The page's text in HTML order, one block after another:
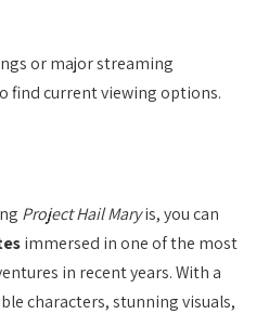
or major streaming
find current viewing options.
Project Hail Maryis, you can
immersed in one of the most
in recent years. With a
characters, stunning visuals,